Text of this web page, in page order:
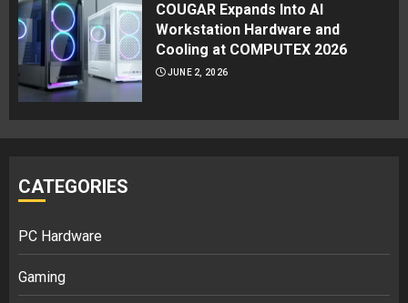
COUGAR Expands Into AI
Workstation Hardware and
Cooling at COMPUTEX 2026
JUNE 2, 2026
CATEGORIES
PC Hardware
Gaming